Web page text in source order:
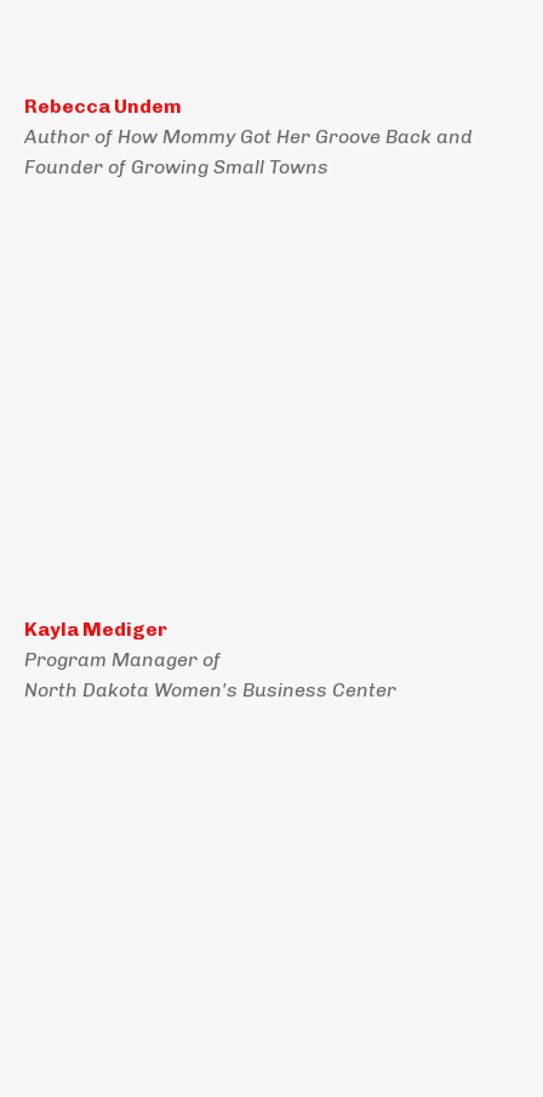
Rebecca Undem
Author of How Mommy Got Her Groove Back and
Founder of Growing Small Towns
Kayla Mediger
Program Manager of
North Dakota Women's Business Center